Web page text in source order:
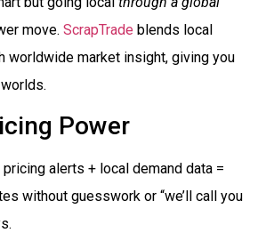
move. ScrapTrade blends local
worldwide market insight, giving you
Power
alerts + local demand data =
without guesswork or “we’ll call you